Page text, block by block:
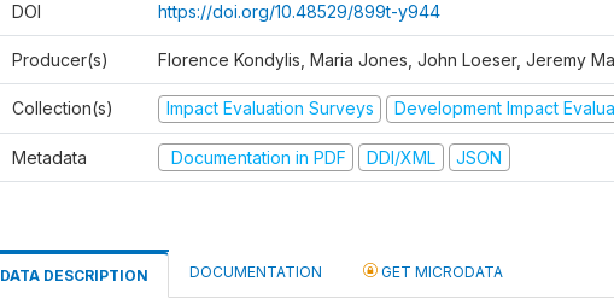
DOI https://doi.org/10.48529/899t-y944
Producer(s) Florence Kondylis, Maria Jones, John Loeser, Jeremy
Collection(s) Impact Evaluation Surveys Development Impact
Metadata Documentation in PDF DDI/XML JSON
DATA DESCRIPTION DOCUMENTATION GET MICRODATA